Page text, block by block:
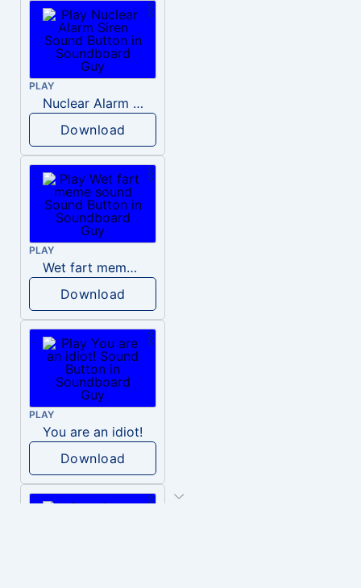
PLAY
Nuclear Alarm Siren
Download
PLAY
Wet fart meme sound
Download
PLAY
You are an idiot!
Download